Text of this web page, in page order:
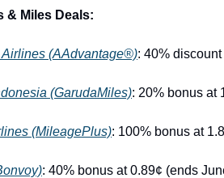
& Miles Deals:
(AAdvantage®): 40%
(GarudaMiles): 20% bonus at
(MileagePlus): 100% bonus at
: 40% bonus at 0.89¢ (ends